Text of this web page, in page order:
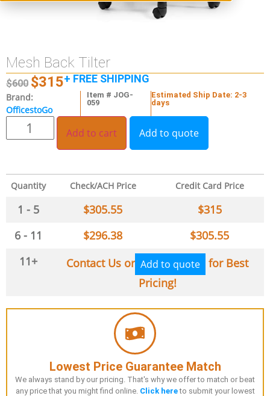
Mesh Back Tilter
$600 $315+ FREE SHIPPING
Brand:
OfficestoGo
Item # JOG-
059
Estimated Ship Date: 2-3
days
Add to cart Add to quote
Quantity Check/ACH Price Credit Card Price
1 - 5 $305.55 $315
6 - 11
$296.38 $305.55
11+
Contact Us or Add to quote
for Best
Pricing!
Lowest Price Guarantee Match
We always stand by our pricing. That's why we offer to match or beat
any price that you might find online. Click hereto submit your lowest